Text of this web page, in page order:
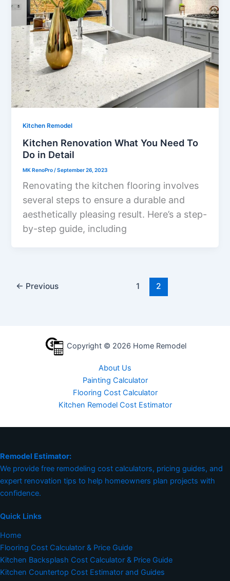
Kitchen Remodel
Kitchen Renovation What You Need To
Do in Detail
MK RenoPro/September 26, 2023
Renovating the kitchen flooring involves
several steps to ensure a durable and
aesthetically pleasing result. Here’s a step-
by-step guide, including
← Previous 1 2
Copyright © 2026 Home Remodel
About Us
Painting Calculator
Flooring Cost Calculator
Kitchen Remodel Cost Estimator
Remodel Estimator:
We provide free remodeling cost calculators, pricing guides, and
expert renovation tips to help homeowners plan projects with
confidence.
Quick Links
Home
Flooring Cost Calculator & Price Guide
Kitchen Backsplash Cost Calculator & Price Guide
Kitchen Countertop Cost Estimator and Guides